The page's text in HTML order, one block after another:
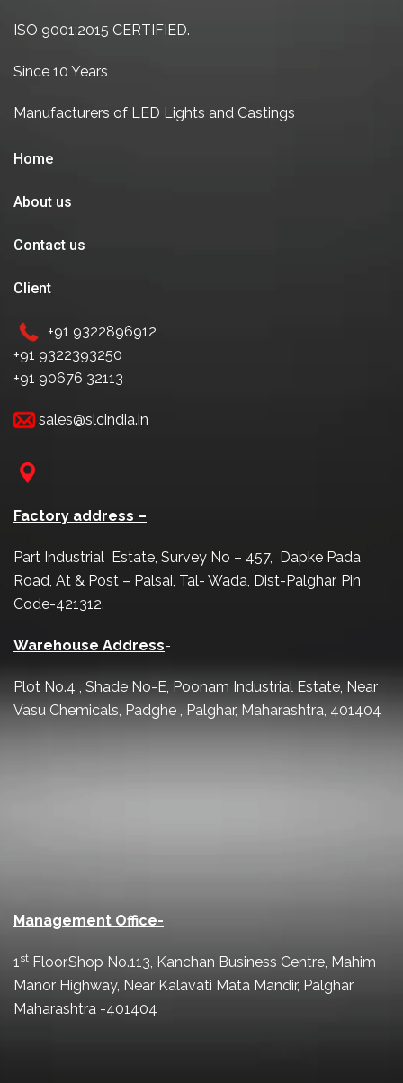
ISO 9001:2015 CERTIFIED.
Since 10 Years
Manufacturers of LED Lights and Castings
Home
About us
Contact us
Client
+91 9322896912
+91 9322393250
+91 90676 32113
sales@slcindia.in
Factory address –
Part Industrial Estate, Survey No – 457, Dapke Pada
Road, At & Post – Palsai, Tal- Wada, Dist-Palghar, Pin
Code-421312.
Warehouse Address-
Plot No.4 , Shade No-E, Poonam Industrial Estate, Near
Vasu Chemicals, Padghe , Palghar, Maharashtra, 401404
Management Office-
1 st Floor,Shop No.113, Kanchan Business Centre, Mahim
Manor Highway, Near Kalavati Mata Mandir, Palghar
Maharashtra -401404